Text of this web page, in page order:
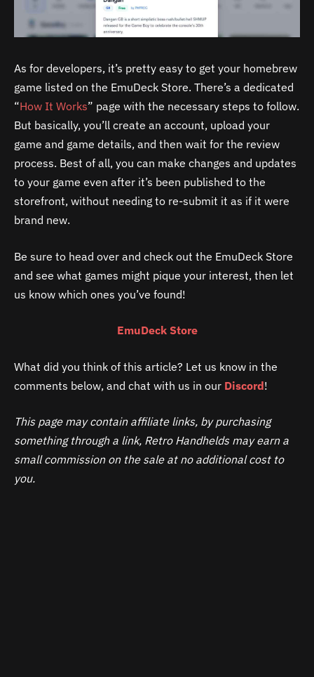
As for developers, it’s pretty easy to get your homebrew
game listed on the EmuDeck Store. There’s a dedicated
“How It Works” page with the necessary steps to follow.
But basically, you’ll create an account, upload your
game and game details, and then wait for the review
process. Best of all, you can make changes and updates
to your game even after it’s been published to the
storefront, without needing to re-submit it as if it were
brand new.
Be sure to head over and check out the EmuDeck Store
and see what games might pique your interest, then let
us know which ones you’ve found!
EmuDeck Store
What did you think of this article? Let us know in the
comments below, and chat with us in our Discord!
This page may contain affiliate links, by purchasing
something through a link, Retro Handhelds may earn a
small commission on the sale at no additional cost to
you.